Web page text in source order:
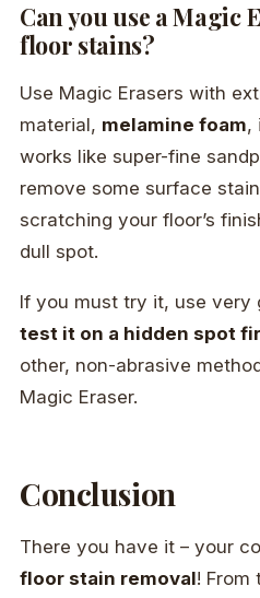
Can you use a Magic
floor stains?
Use Magic Erasers with
material, melamine foam,
works like super-fine
remove some surface
scratching your floor’s
dull spot.
If you must try it, use very
test it on a hidden spot
other, non-abrasive
Magic Eraser.
Conclusion
There you have it – your
floor stain removal! From